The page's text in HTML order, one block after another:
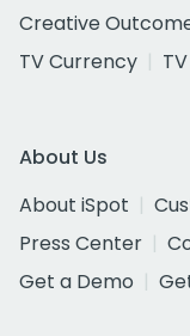
Creative
TV Currency
About Us
About iSpot
Press Center
Get a Demo